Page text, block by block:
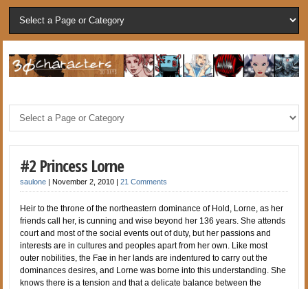
#2 Princess Lorne
saulone |November 2, 2010 |21 Comments
Heir to the throne of the northeastern dominance of Hold, Lorne, as her
friends call her, is cunning and wise beyond her 136 years. She attends
court and most of the social events out of duty, but her passions and
interests are in cultures and peoples apart from her own. Like most
outer nobilities, the Fae in her lands are indentured to carry out the
dominances desires, and Lorne was borne into this understanding. She
knows there is a tension and that a delicate balance between the